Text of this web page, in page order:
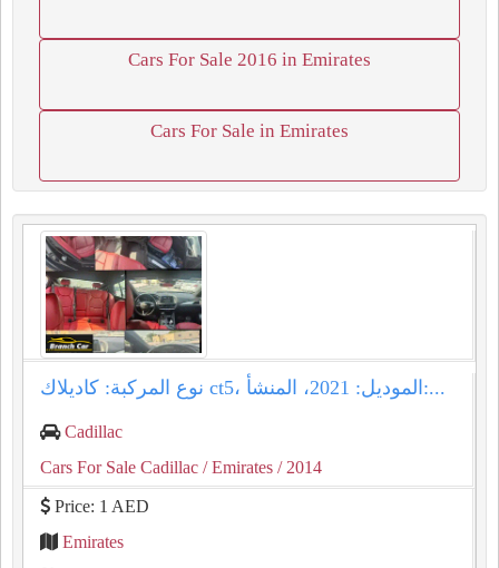
Cars For Sale 2016 in Emirates
Cars For Sale in Emirates
نوع المركبة: كاديلاك ct5، الموديل: 2021، المنشأ:...
Cadillac
Cars For Sale Cadillac / Emirates / 2014
Price: 1 AED
Emirates